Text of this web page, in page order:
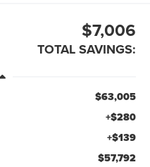
$7,006
TOTAL SAVINGS:
$63,005
+$280
+$139
$57,792